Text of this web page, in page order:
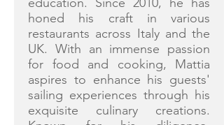
honed his craft in various
restaurants across Italy and the
UK. With an immense passion
for food and cooking, Mattia
aspires to enhance his guests'
sailing experiences through his
exquisite culinary creations.